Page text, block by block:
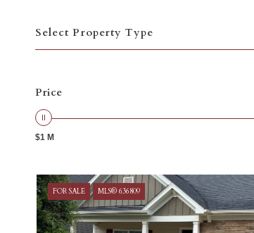
Select Property Type
Price
$1 M
FOR SALE MLS® 636809